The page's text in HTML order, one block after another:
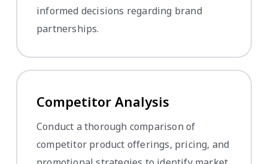
informed decisions regarding brand
partnerships.
Competitor Analysis
Conduct a thorough comparison of
competitor product offerings, pricing, and